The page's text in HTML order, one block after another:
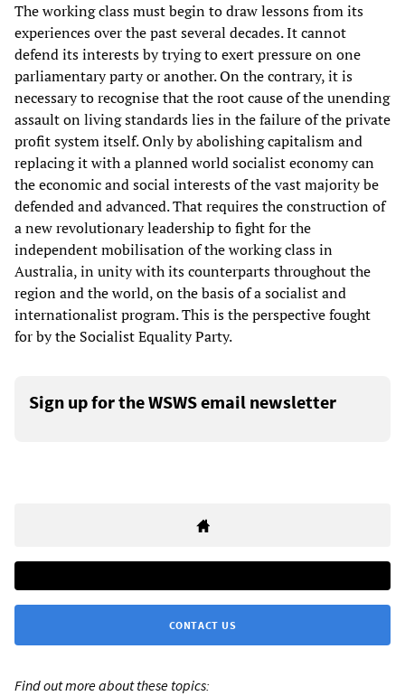
The working class must begin to draw lessons from its
experiences over the past several decades. It cannot
defend its interests by trying to exert pressure on one
parliamentary party or another. On the contrary, it is
necessary to recognise that the root cause of the unending
assault on living standards lies in the failure of the private
profit system itself. Only by abolishing capitalism and
replacing it with a planned world socialist economy can
the economic and social interests of the vast majority be
defended and advanced. That requires the construction of
a new revolutionary leadership to fight for the
independent mobilisation of the working class in
Australia, in unity with its counterparts throughout the
region and the world, on the basis of a socialist and
internationalist program. This is the perspective fought
for by the Socialist Equality Party.
Sign up for the WSWS email newsletter
CONTACT US
Find out more about these topics: